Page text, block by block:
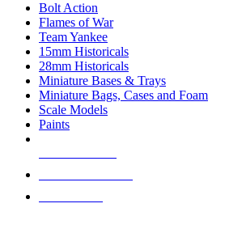
Bolt Action
Flames of War
Team Yankee
15mm Historicals
28mm Historicals
Miniature Bases & Trays
Miniature Bags, Cases and Foam
Scale Models
Paints